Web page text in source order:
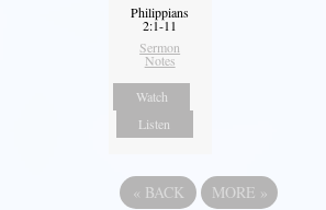
Philippians
2:1-11
Sermon
Notes
Watch
Listen
« BACK MORE »